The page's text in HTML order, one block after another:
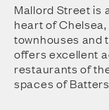
Mallord Street is
heart of
townhouses and
offers excellent
restaurants of
spaces of